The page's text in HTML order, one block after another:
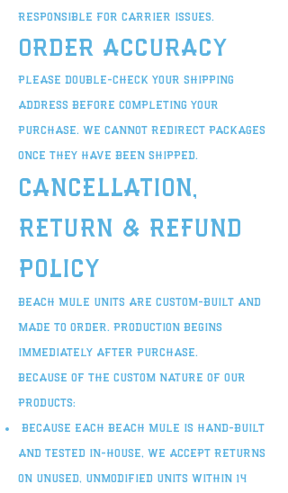
responsible for carrier issues.
Order Accuracy
Please double-check your shipping
address before completing your
purchase. We cannot redirect packages
once they have been shipped.
Cancellation,
Return & Refund
Policy
Beach Mule units are custom-built and
made to order. Production begins
immediately after purchase.
Because of the custom nature of our
products:
Because each Beach Mule is hand-built
and tested in-house, we accept returns
on unused, unmodified units within 14